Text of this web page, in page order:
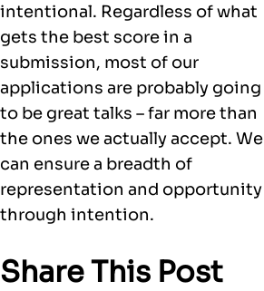
intentional. Regardless of what
gets the best score in a
submission, most of our
applications are probably going
to be great talks – far more than
the ones we actually accept. We
can ensure a breadth of
representation and opportunity
through intention.
Share This Post